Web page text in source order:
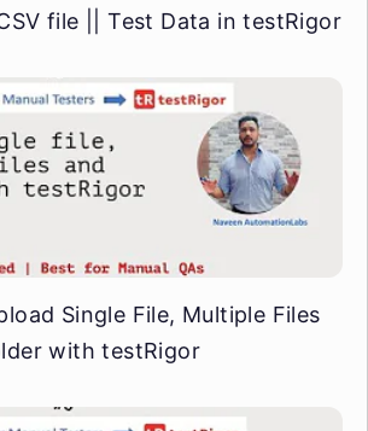
file || Test Data in testRigor
Single File, Multiple Files
with testRigor